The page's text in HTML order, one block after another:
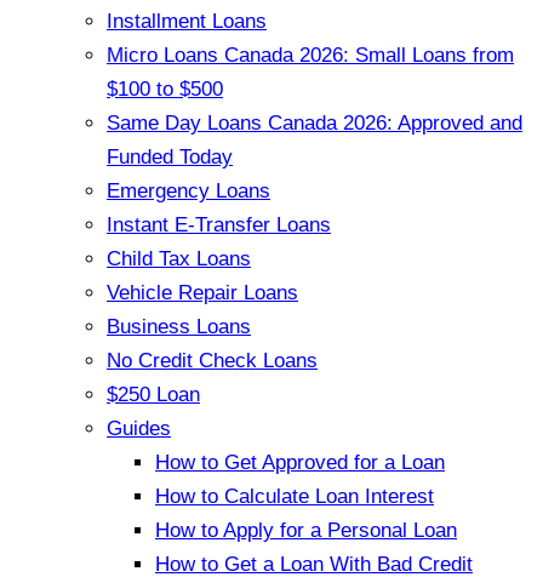
Installment Loans
Micro Loans Canada 2026: Small Loans from
$100 to $500
Same Day Loans Canada 2026: Approved and
Funded Today
Emergency Loans
Instant E-Transfer Loans
Child Tax Loans
Vehicle Repair Loans
Business Loans
No Credit Check Loans
$250 Loan
Guides
How to Get Approved for a Loan
How to Calculate Loan Interest
How to Apply for a Personal Loan
How to Get a Loan With Bad Credit